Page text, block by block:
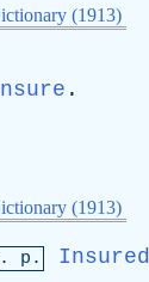
(1913)
.
(1913)
. p. Insured